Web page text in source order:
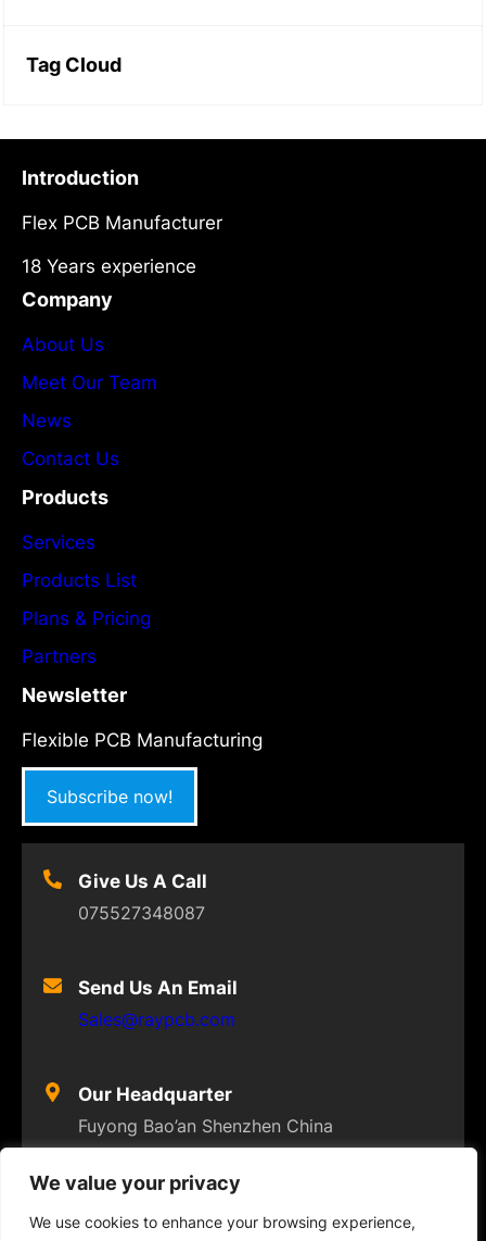
We value your privacy
We use cookies to enhance your browsing experience,
Tag Cloud
Introduction
Flex PCB Manufacturer
18 Years experience
Company
About Us
Meet Our Team
News
Contact Us
Products
Services
Products List
Plans & Pricing
Partners
Newsletter
Flexible PCB Manufacturing
Subscribe now!
Give Us A Call
075527348087
Send Us An Email
Sales@raypcb.com
Our Headquarter
Fuyong Bao’an Shenzhen China